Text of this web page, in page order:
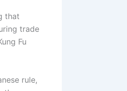
that
trade
Fu
rule,